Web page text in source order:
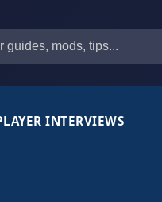
INTERVIEWS